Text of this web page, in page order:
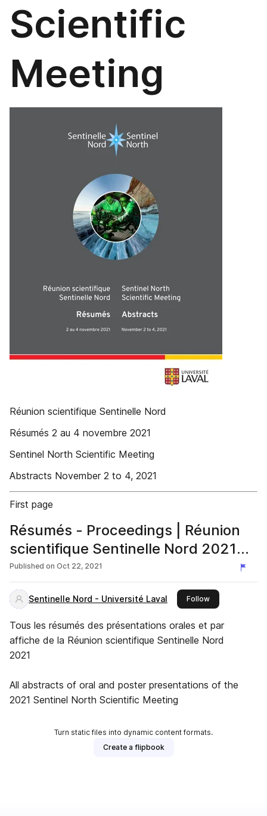
Scientific
Meeting
Réunion scientifique Sentinelle Nord
Résumés 2 au 4 novembre 2021
Sentinel North Scientific Meeting
Abstracts November 2 to 4, 2021
First page
Résumés - Proceedings | Réunion
scientifique Sentinelle Nord 2021
Sentinel North Scientific Meeting
Published on Oct 22, 2021
Sentinelle Nord - Université Laval Followthis publisher
Tous les résumés des présentations orales et par
affiche de la Réunion scientifique Sentinelle Nord
2021
All abstracts of oral and poster presentations of the
2021 Sentinel North Scientific Meeting
Turn static files into dynamic content formats.
Create a flipbook